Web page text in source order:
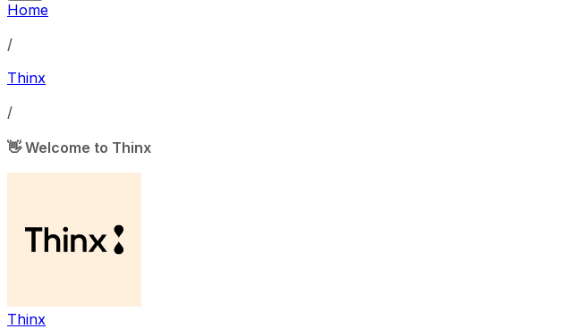
Home
/
Thinx
/
👋 Welcome to Thinx
Thinx